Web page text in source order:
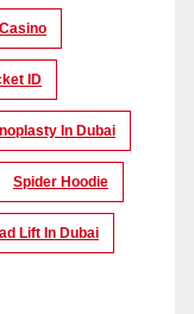
ID
In Dubai
Spider Hoodie
Lift In Dubai